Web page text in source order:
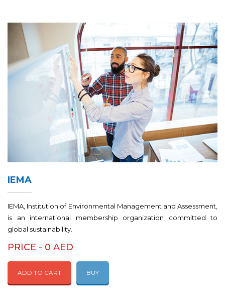
IEMA
IEMA, Institution of Environmental Management and Assessment,
is an international membership organization committed to
global sustainability.
PRICE - 0 AED
ADD TO CART BUY